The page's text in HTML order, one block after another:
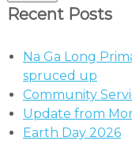
Recent Posts
Na Ga Long
spruced up
Community
Update from
Earth Day 2026